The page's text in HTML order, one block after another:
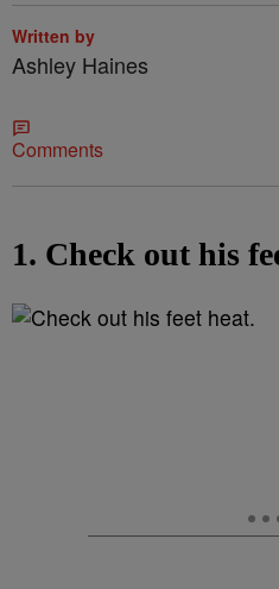
Written by
Ashley Haines
Comments
1. Check out his